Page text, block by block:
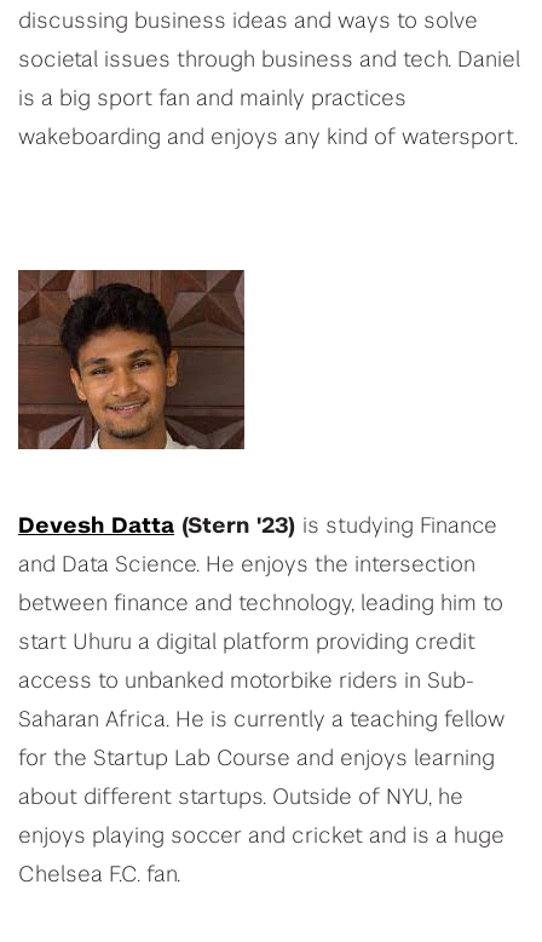
discussing business ideas and ways to solve
societal issues through business and tech. Daniel
is a big sport fan and mainly practices
wakeboarding and enjoys any kind of watersport.
Devesh Datta (Stern '23) is studying Finance
and Data Science. He enjoys the intersection
between finance and technology, leading him to
start Uhuru a digital platform providing credit
access to unbanked motorbike riders in Sub-
Saharan Africa. He is currently a teaching fellow
for the Startup Lab Course and enjoys learning
about different startups. Outside of NYU, he
enjoys playing soccer and cricket and is a huge
Chelsea F.C. fan.